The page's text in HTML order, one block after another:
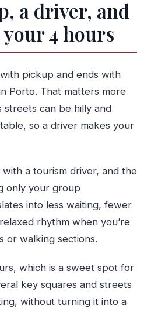
a driver, and
4 hours
pickup and ends with
Porto. That matters more
streets can be hilly and
so a driver makes your
with a tourism driver, and the
only your group
into less waiting, fewer
rhythm when you’re
or walking sections.
which is a sweet spot for
key squares and streets
without turning it into a